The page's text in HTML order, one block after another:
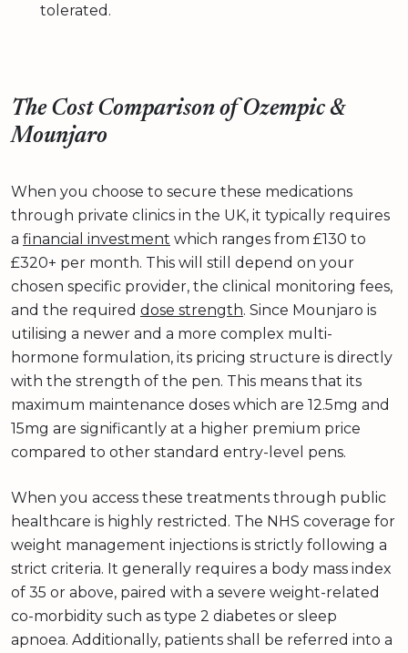
tolerated.
The Cost Comparison of Ozempic &
Mounjaro
When you choose to secure these medications
through private clinics in the UK, it typically requires
a financial investment which ranges from £130 to
£320+ per month. This will still depend on your
chosen specific provider, the clinical monitoring fees,
and the required dose strength. Since Mounjaro is
utilising a newer and a more complex multi-
hormone formulation, its pricing structure is directly
with the strength of the pen. This means that its
maximum maintenance doses which are 12.5mg and
15mg are significantly at a higher premium price
compared to other standard entry-level pens.
When you access these treatments through public
healthcare is highly restricted. The NHS coverage for
weight management injections is strictly following a
strict criteria. It generally requires a body mass index
of 35 or above, paired with a severe weight-related
co-morbidity such as type 2 diabetes or sleep
apnoea. Additionally, patients shall be referred into a